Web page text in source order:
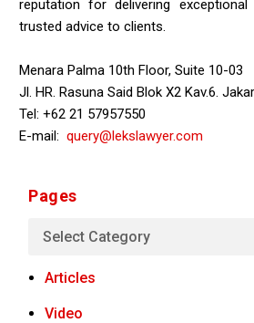
reputation for delivering
trusted advice to clients.
Menara Palma 10th Floor, Suite 10-03
Jl. HR. Rasuna Said Blok X2 Kav.6.
Tel: +62 21 57957550
E-mail:query@lekslawyer.com
Pages
Articles
Video